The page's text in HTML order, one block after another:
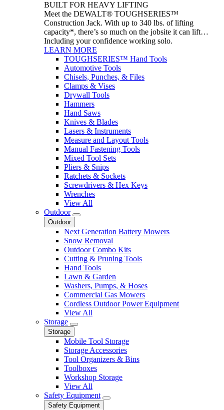
BUILT FOR HEAVY LIFTING
Meet the DEWALT® TOUGHSERIES™
Construction Jack. With up to 340 lbs. of lifting
capacity*, there’s so much on the jobsite it can lift…
Including your confidence working solo.
LEARN MORE
TOUGHSERIES™ Hand Tools
Automotive Tools
Chisels, Punches, & Files
Clamps & Vises
Drywall Tools
Hammers
Hand Saws
Knives & Blades
Lasers & Instruments
Measure and Layout Tools
Manual Fastening Tools
Mixed Tool Sets
Pliers & Snips
Ratchets & Sockets
Screwdrivers & Hex Keys
Wrenches
View All
Outdoor
Outdoor
Next Generation Battery Mowers
Snow Removal
Outdoor Combo Kits
Cutting & Pruning Tools
Hand Tools
Lawn & Garden
Washers, Pumps, & Hoses
Commercial Gas Mowers
Cordless Outdoor Power Equipment
View All
Storage
Storage
Mobile Tool Storage
Storage Accessories
Tool Organizers & Bins
Toolboxes
Workshop Storage
View All
Safety Equipment
Safety Equipment